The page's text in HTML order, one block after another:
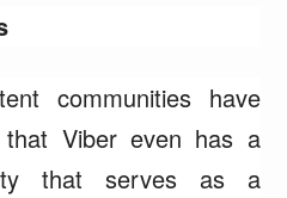
communities have
Viber even has a
that serves as a